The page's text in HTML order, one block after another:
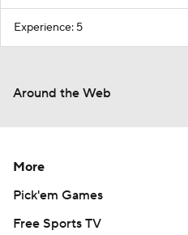
Experience: 5
Around the Web
More
Pick'em Games
Free Sports TV